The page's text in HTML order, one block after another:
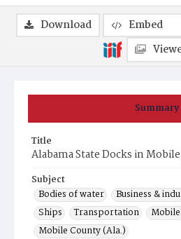
Summary
Title
Alabama State Docks in
Subject
Bodies of water
Business &
Ships
Transportation
Mobile County (Ala.)
Download Embed